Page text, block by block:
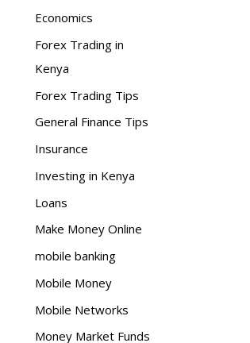
Economics
Forex Trading in
Kenya
Forex Trading Tips
General Finance Tips
Insurance
Investing in Kenya
Loans
Make Money Online
mobile banking
Mobile Money
Mobile Networks
Money Market Funds